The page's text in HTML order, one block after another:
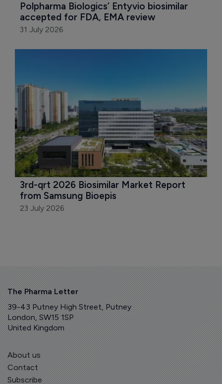
Polpharma Biologics’ Entyvio biosimilar
accepted for FDA, EMA review
31 July 2026
3rd-qrt 2026 Biosimilar Market Report
from Samsung Bioepis
23 July 2026
The Pharma Letter
39-43 Putney High Street, Putney
London, SW15 1SP
United Kingdom
About us
Contact
Subscribe